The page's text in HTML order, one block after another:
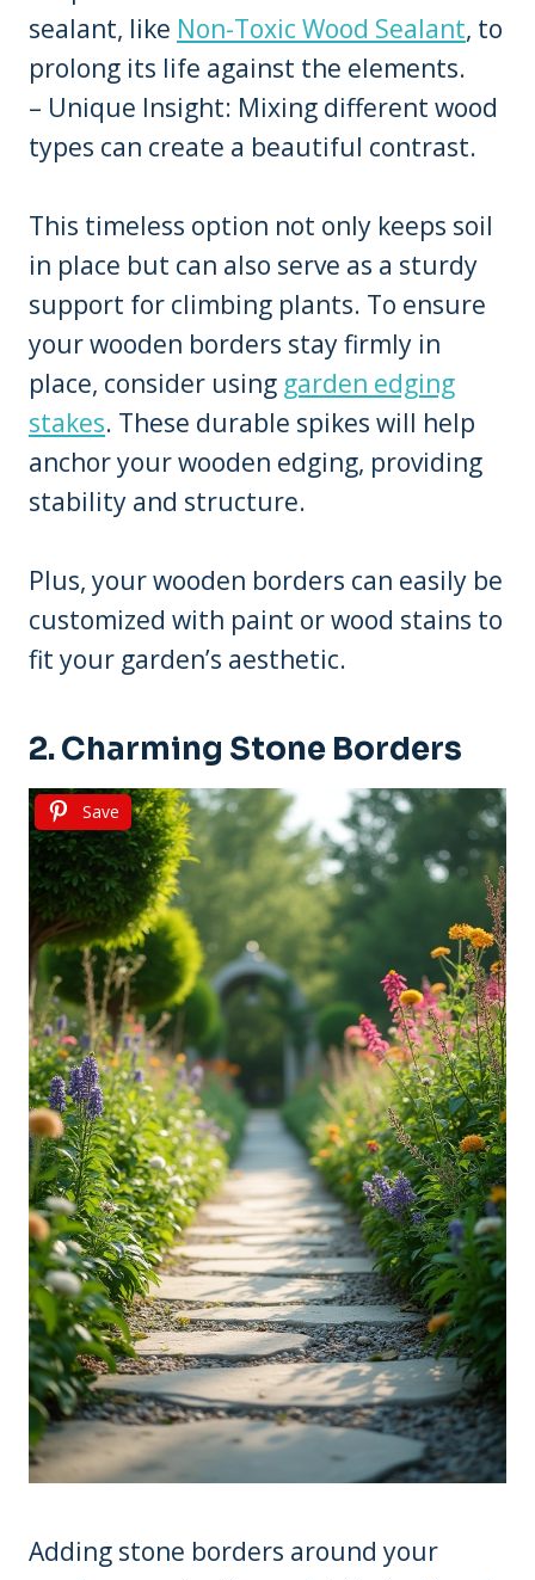
sealant, like Non-Toxic Wood Sealant, to
prolong its life against the elements.
– Unique Insight: Mixing different wood
types can create a beautiful contrast.
This timeless option not only keeps soil
in place but can also serve as a sturdy
support for climbing plants. To ensure
your wooden borders stay firmly in
place, consider using garden edging
stakes. These durable spikes will help
anchor your wooden edging, providing
stability and structure.
Plus, your wooden borders can easily be
customized with paint or wood stains to
fit your garden’s aesthetic.
2. Charming Stone Borders
Save
Adding stone borders around your